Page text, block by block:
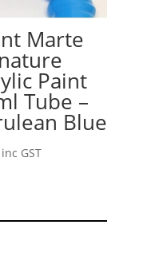
Marte
Paint
Tube –
Blue
inc GST